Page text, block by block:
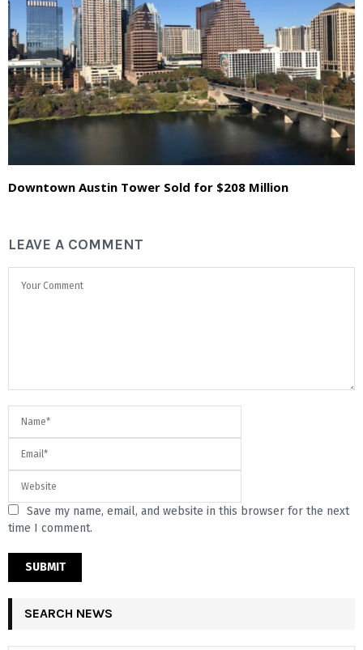
Downtown Austin Tower Sold for $208 Million
LEAVE A COMMENT
Save my name, email, and website in this browser for the next
time I comment.
SEARCH NEWS